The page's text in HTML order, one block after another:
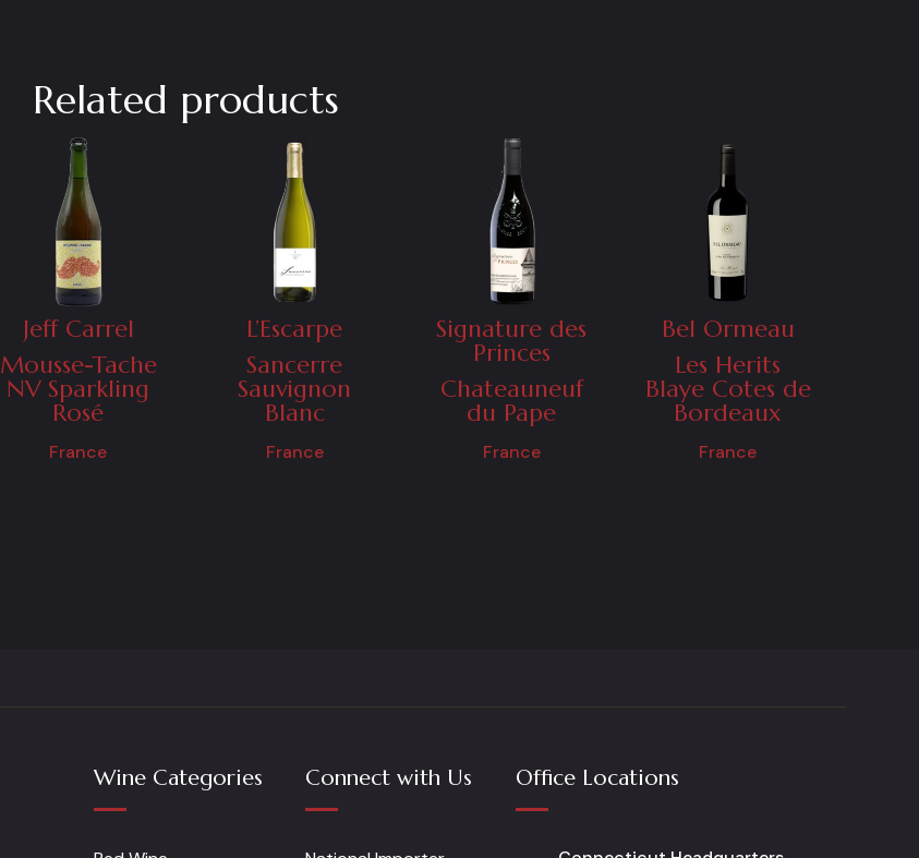
Related products
Jeff Carrel
Mousse-Tache
NV Sparkling
Rosé
France
L’Escarpe
Sancerre
Sauvignon
Blanc
France
Signature des
Princes
Chateauneuf
du Pape
France
Bel Ormeau
Les Herits
Blaye Cotes de
Bordeaux
France
Wine Categories Connect with Us Office Locations